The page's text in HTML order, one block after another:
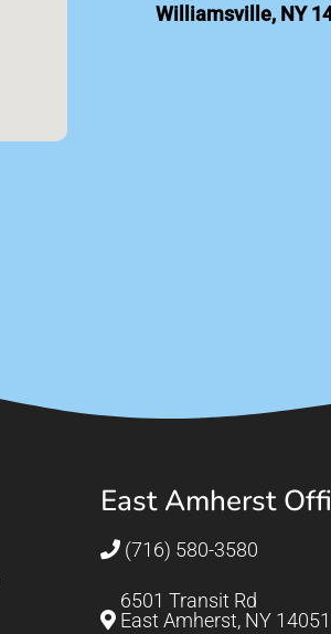
Williamsville, NY
East Amherst
(716) 580-3580
6501 Transit Rd
East Amherst, NY 14051